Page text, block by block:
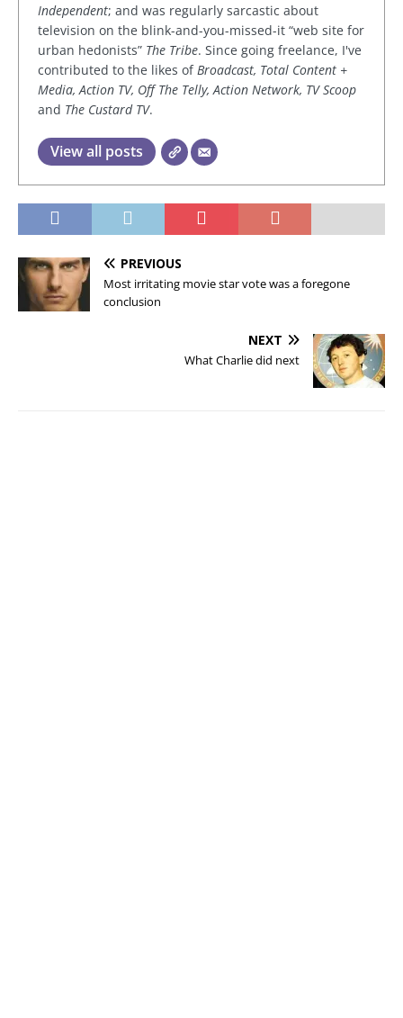
Independent; and was regularly sarcastic about
television on the blink-and-you-missed-it “web site for
urban hedonists” The Tribe. Since going freelance, I've
contributed to the likes ofBroadcast, Total Content +
Media, Action TV, Off The Telly, Action Network, TV Scoop
and The Custard TV.
View all posts
PREVIOUS
Most irritating movie star vote was a foregone
conclusion
NEXT
What Charlie did next